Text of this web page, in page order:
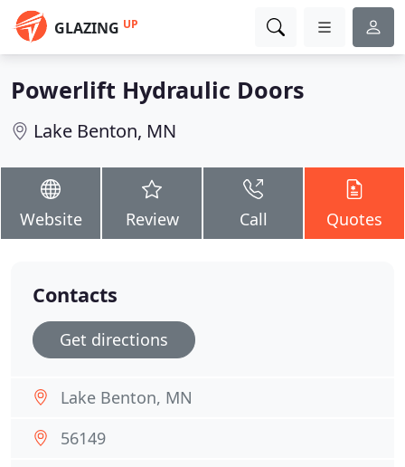
GLAZING UP
Powerlift Hydraulic Doors
Lake Benton, MN
Website Review Call Quotes
Contacts
Get directions
Lake Benton, MN
56149